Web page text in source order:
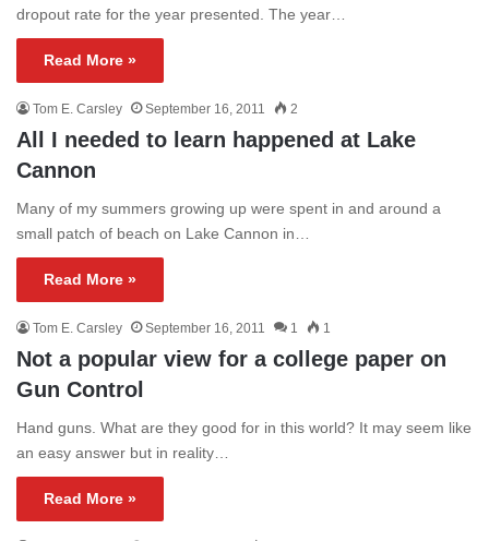
dropout rate for the year presented. The year…
Read More »
Tom E. Carsley September 16, 2011 2
All I needed to learn happened at Lake
Cannon
Many of my summers growing up were spent in and around a
small patch of beach on Lake Cannon in…
Read More »
Tom E. Carsley September 16, 2011 1 1
Not a popular view for a college paper on
Gun Control
Hand guns. What are they good for in this world? It may seem like
an easy answer but in reality…
Read More »